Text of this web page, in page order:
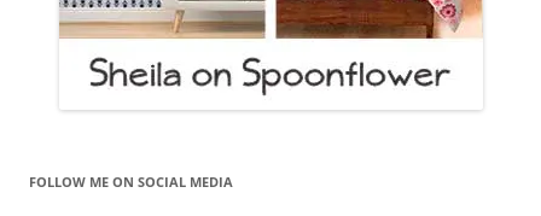
FOLLOW ME ON SOCIAL MEDIA